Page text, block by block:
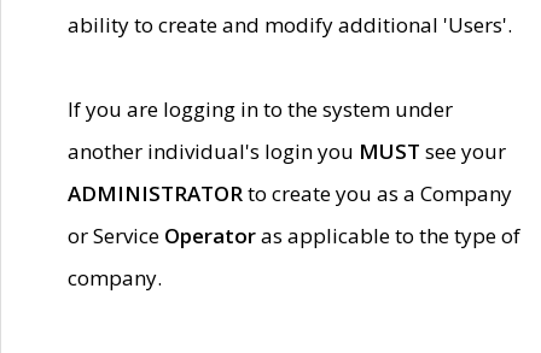
ability to create and modify additional 'Users'.
If you are logging in to the system under
another individual's login you MUST see your
ADMINISTRATORto create you as a Company
or Service Operatoras applicable to the type of
company.